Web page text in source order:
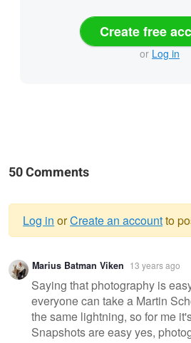
Create free
or Log in
50 Comments
Warning
message
Log in orCreate an accountto
Marius Batman Viken 13 years ago
Saying that photography is
everyone can take a Martin
the same lightning, so for me
Snapshots are easy yes,